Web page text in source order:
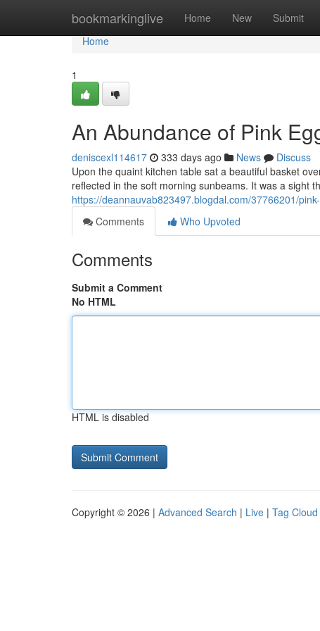
bookmarkinglive Home New Submit
Home
Home
1
An Abundance of Pink
deniscexl114617 333 days ago News
Discuss
Upon the quaint kitchen table sat a beautiful basket
reflected in the soft morning sunbeams. It was a sight
https://deannauvab823497.blogdal.com/37766201/
Comments
Who Upvoted
Comments
Submit a Comment
No HTML
HTML is disabled
Copyright © 2026 | Advanced Search | Live | Tag Cloud